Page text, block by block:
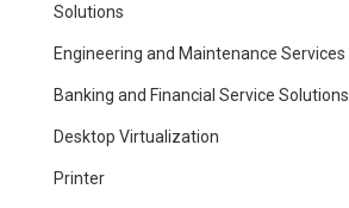
Solutions
Engineering and Maintenance Services
Banking and Financial Service Solutions
Desktop Virtualization
Printer